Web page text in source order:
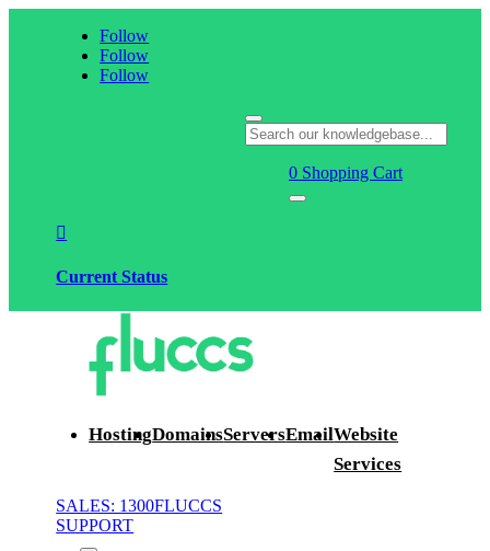
Follow
Follow
Follow
0 Shopping Cart

Current Status
HostingDomainsServersEmailWebsite
Services
SALES: 1300FLUCCS
SUPPORT